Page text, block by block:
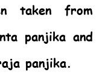
taken from
panjika and
panjika.